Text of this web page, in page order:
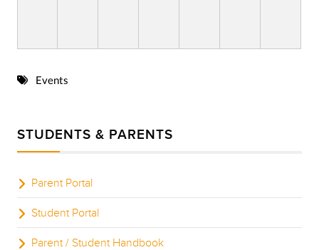
Events
STUDENTS & PARENTS
Parent Portal
Student Portal
Parent / Student Handbook